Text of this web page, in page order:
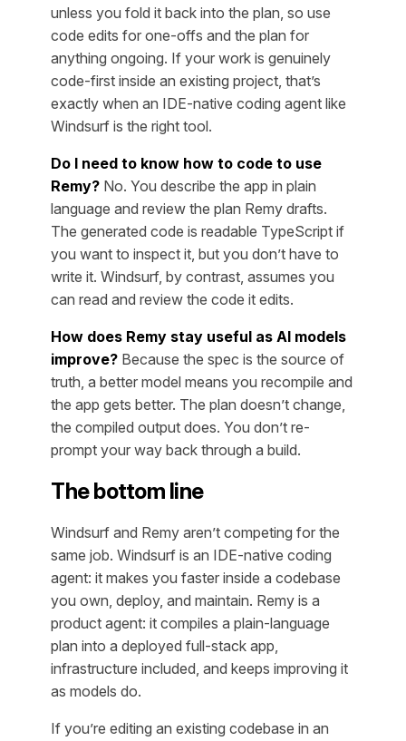
unless you fold it back into the plan, so use
code edits for one-offs and the plan for
anything ongoing. If your work is genuinely
code-first inside an existing project, that’s
exactly when an IDE-native coding agent like
Windsurf is the right tool.
Do I need to know how to code to use
Remy? No. You describe the app in plain
language and review the plan Remy drafts.
The generated code is readable TypeScript if
you want to inspect it, but you don’t have to
write it. Windsurf, by contrast, assumes you
can read and review the code it edits.
How does Remy stay useful as AI models
improve? Because the spec is the source of
truth, a better model means you recompile and
the app gets better. The plan doesn’t change,
the compiled output does. You don’t re-
prompt your way back through a build.
The bottom line
Windsurf and Remy aren’t competing for the
same job. Windsurf is an IDE-native coding
agent: it makes you faster inside a codebase
you own, deploy, and maintain. Remy is a
product agent: it compiles a plain-language
plan into a deployed full-stack app,
infrastructure included, and keeps improving it
as models do.
If you’re editing an existing codebase in an